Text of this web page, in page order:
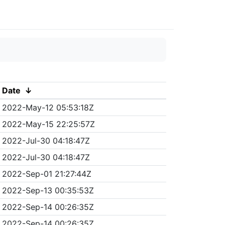
Date ↓
2022-May-12 05:53:18Z
2022-May-15 22:25:57Z
2022-Jul-30 04:18:47Z
2022-Jul-30 04:18:47Z
2022-Sep-01 21:27:44Z
2022-Sep-13 00:35:53Z
2022-Sep-14 00:26:35Z